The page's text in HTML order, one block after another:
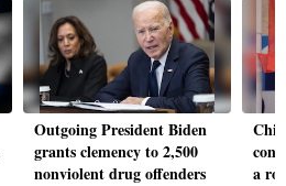
Outgoing President Biden
grants clemency to 2,500
nonviolent drug offenders
a